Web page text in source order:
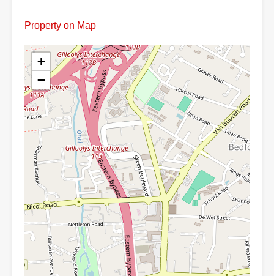
Property on Map
+
−